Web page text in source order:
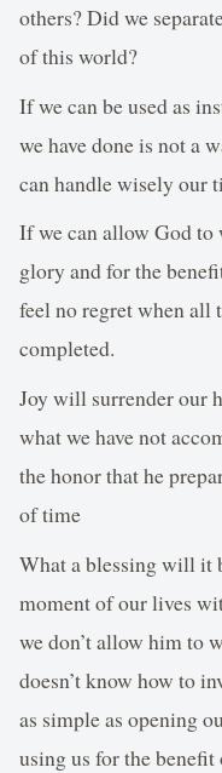
others? Did we
of this world?
If we can be used as
we have done is not a
can handle wisely our
If we can allow God to
glory and for the
feel no regret when all
completed.
Joy will surrender our
what we have not
the honor that he
of time
What a blessing will it
moment of our lives
we don’t allow him to
doesn’t know how to
as simple as opening
using us for the benefit